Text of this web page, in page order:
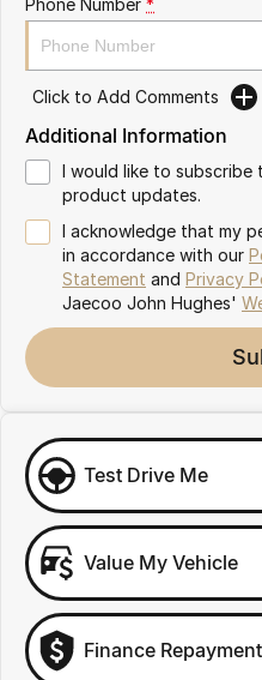
Omoda 9 SHS
Crossover Hybrid SUV
Click to Add Comments
Additional Information
I would like to
product updates.
I acknowledge that my
in accordance with our
Statement and Privacy
Jaecoo John Hughes'
Test Drive Me
Value My Vehicle
Finance